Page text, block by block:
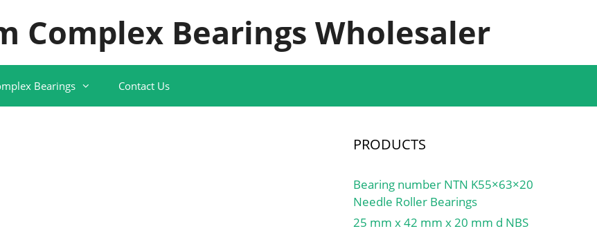
Complex Bearings Wholesaler
Bearings Contact Us
PRODUCTS
Bearing number NTN K55×63×20
Needle Roller Bearings
25 mm x 42 mm x 20 mm d NBS